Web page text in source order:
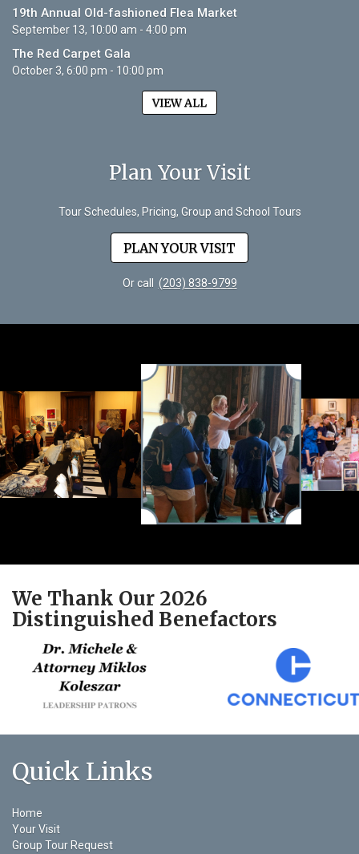
19th Annual Old-fashioned Flea Market
September 13, 10:00 am - 4:00 pm
The Red Carpet Gala
October 3, 6:00 pm - 10:00 pm
VIEW ALL
Plan Your Visit
Tour Schedules, Pricing, Group and School Tours
PLAN YOUR VISIT
Or call (203) 838-9799
We Thank Our 2026
Distinguished Benefactors
Quick Links
Home
Your Visit
Group Tour Request